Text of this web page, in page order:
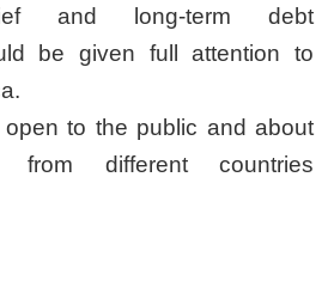
and long-term debt
be given full attention to
to the public and about
from different countries